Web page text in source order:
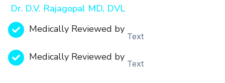
Dr. D.V. Rajagopal MD, DVL
Medically Reviewed by
Text
Medically Reviewed by
Text